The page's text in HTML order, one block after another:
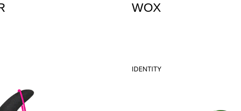
WOX
IDENTITY